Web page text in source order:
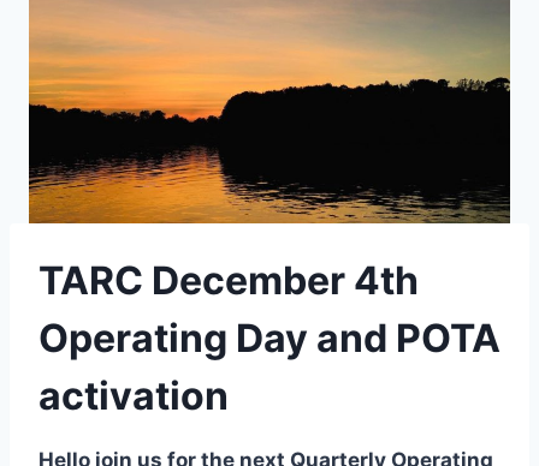
TARC December 4th
Operating Day and POTA
activation
Hello join us for the next Quarterly Operating